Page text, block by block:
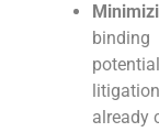
already